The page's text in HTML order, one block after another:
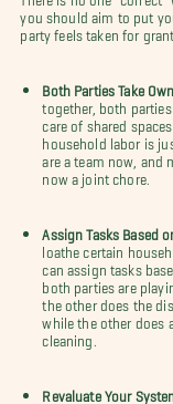
you should aim to put
party feels taken for
Both Parties Take
together, both
care of shared
household labor is
are a team now, and
now a joint chore.
Assign Tasks Based
loathe certain
can assign tasks
both parties are
the other does the
while the other does
cleaning.
Revaluate Your